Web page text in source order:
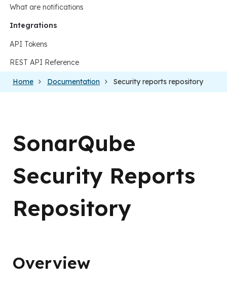
What are notifications
Integrations
API Tokens
REST API Reference
Home Documentation Security reports repository
SonarQube
Security Reports
Repository
Overview